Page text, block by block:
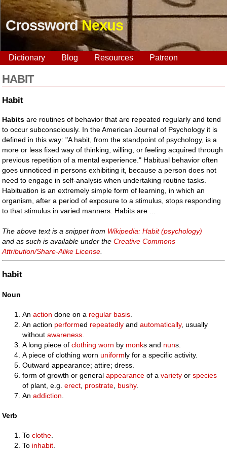
CrosswordNexus
Dictionary Blog Resources Patreon
HABIT
Habit
Habits are routines of behavior that are repeated regularly and tend
to occur subconsciously. In the American Journal of Psychology it is
defined in this way: "A habit, from the standpoint of psychology, is a
more or less fixed way of thinking, willing, or feeling acquired through
previous repetition of a mental experience." Habitual behavior often
goes unnoticed in persons exhibiting it, because a person does not
need to engage in self-analysis when undertaking routine tasks.
Habituation is an extremely simple form of learning, in which an
organism, after a period of exposure to a stimulus, stops responding
to that stimulus in varied manners. Habits are ...
The above text is a snippet from Wikipedia: Habit (psychology)
and as such is available under theCreative Commons
Attribution/Share-Alike License
habit
Noun
Anaction done on a regular basis
An action performed repeatedly andautomatically, usually
withoutawareness
A long piece ofclothing worn by monks and nuns.
A piece of clothing wornuniformly for a specific activity.
Outward appearance; attire; dress.
form of growth or generalappearance of avariety orspecies
of plant, e.g.erect prostrate bushy.
Anaddiction
Verb
Toclothe.
To inhabit.